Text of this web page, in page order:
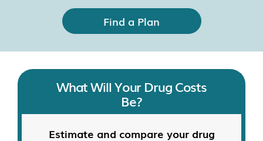
Find a Plan
What Will Your Drug Costs
Be?
Estimate and compare your drug